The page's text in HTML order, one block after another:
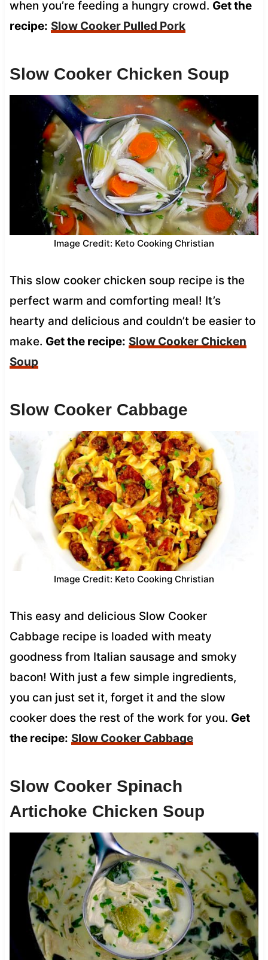
when you’re feeding a hungry crowd. Get the
recipe: Slow Cooker Pulled Pork
Slow Cooker Chicken Soup
Image Credit: Keto Cooking Christian
This slow cooker chicken soup recipe is the
perfect warm and comforting meal! It’s
hearty and delicious and couldn’t be easier to
make. Get the recipe: Slow Cooker Chicken
Soup
Slow Cooker Cabbage
Image Credit: Keto Cooking Christian
This easy and delicious Slow Cooker
Cabbage recipe is loaded with meaty
goodness from Italian sausage and smoky
bacon! With just a few simple ingredients,
you can just set it, forget it and the slow
cooker does the rest of the work for you. Get
the recipe: Slow Cooker Cabbage
Slow Cooker Spinach
Artichoke Chicken Soup